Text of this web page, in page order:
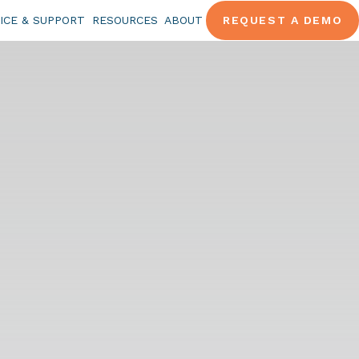
& SUPPORT RESOURCES ABOUT REQUEST A DEMO